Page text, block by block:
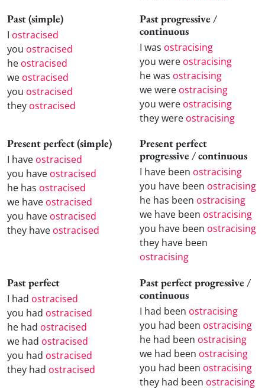
Past (simple)
I ostracised
you ostracised
he ostracised
we ostracised
you ostracised
they ostracised
Past progressive /
continuous
I was ostracising
you were ostracising
he was ostracising
we were ostracising
you were ostracising
they were ostracising
Present perfect (simple)
I have ostracised
you have ostracised
he has ostracised
we have ostracised
you have ostracised
they have ostracised
Present perfect
progressive / continuous
I have been ostracising
you have been ostracising
he has been ostracising
we have been ostracising
you have been ostracising
they have been
ostracising
Past perfect
I had ostracised
you had ostracised
he had ostracised
we had ostracised
you had ostracised
they had ostracised
Past perfect progressive /
continuous
I had been ostracising
you had been ostracising
he had been ostracising
we had been ostracising
you had been ostracising
they had been ostracising